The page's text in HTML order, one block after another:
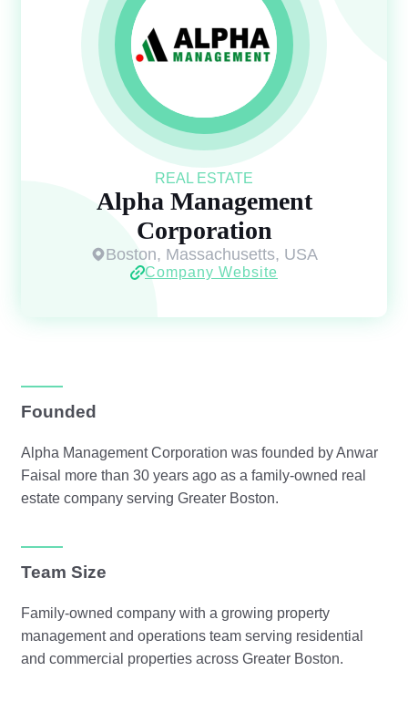
REAL ESTATE
Alpha Management
Corporation
Boston, Massachusetts, USA
Company Website
Founded
Alpha Management Corporation was founded by Anwar
Faisal more than 30 years ago as a family-owned real
estate company serving Greater Boston.
Team Size
Family-owned company with a growing property
management and operations team serving residential
and commercial properties across Greater Boston.